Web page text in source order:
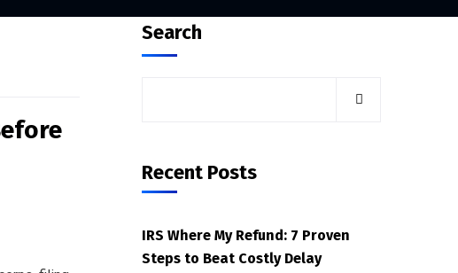
Search
Recent Posts
IRS Where My Refund: 7 Proven
Steps to Beat Costly Delay